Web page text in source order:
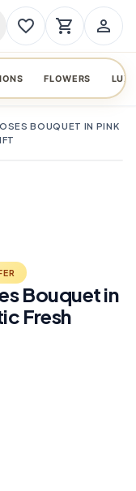
favorite_border shopping_cart person_outline
FLOWERS
BOUQUET IN PINK
Bouquet in
Fresh